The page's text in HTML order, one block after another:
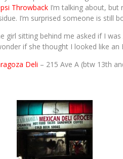
Throwback I’m talking about,
I’m surprised someone is still
girl sitting behind me asked if I
if she thought I looked like an
Deli – 215 Ave A (btw 13th